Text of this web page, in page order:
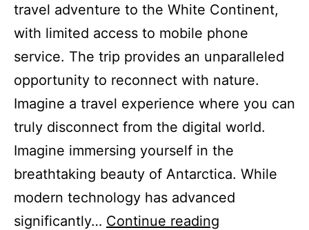
travel adventure to the White Continent,
with limited access to mobile phone
service. The trip provides an unparalleled
opportunity to reconnect with nature.
Imagine a travel experience where you can
truly disconnect from the digital world.
Imagine immersing yourself in the
breathtaking beauty of Antarctica. While
modern technology has advanced
significantly… Continue reading